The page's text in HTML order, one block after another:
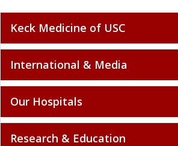
Keck Medicine of USC
International & Media
Our Hospitals
Research & Education